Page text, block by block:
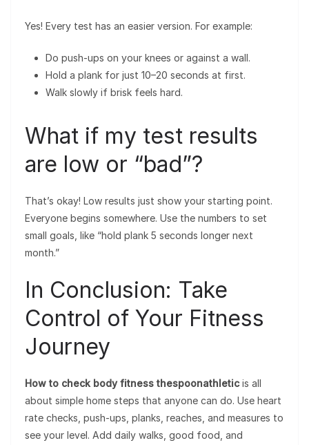
Yes! Every test has an easier version. For example:
Do push-ups on your knees or against a wall.
Hold a plank for just 10–20 seconds at first.
Walk slowly if brisk feels hard.
What if my test results
are low or “bad”?
That’s okay! Low results just show your starting point.
Everyone begins somewhere. Use the numbers to set
small goals, like “hold plank 5 seconds longer next
month.”
In Conclusion: Take
Control of Your Fitness
Journey
How to check body fitness thespoonathleticis all
about simple home steps that anyone can do. Use heart
rate checks, push-ups, planks, reaches, and measures to
see your level. Add daily walks, good food, and